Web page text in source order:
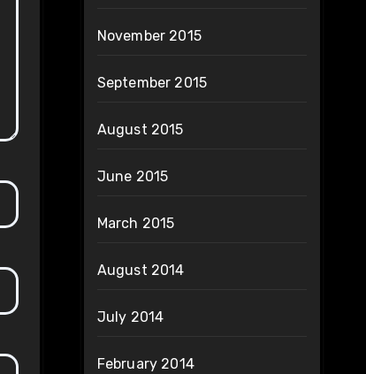
November 2015
September 2015
August 2015
June 2015
March 2015
August 2014
July 2014
February 2014